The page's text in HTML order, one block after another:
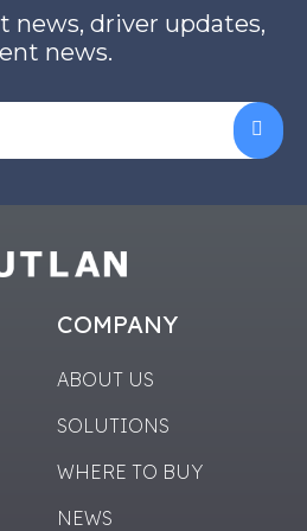
news, driver updates,
news.
COMPANY
ABOUT US
SOLUTIONS
WHERE TO BUY
NEWS